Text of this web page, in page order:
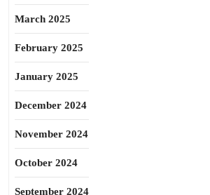
March 2025
February 2025
January 2025
December 2024
November 2024
October 2024
September 2024